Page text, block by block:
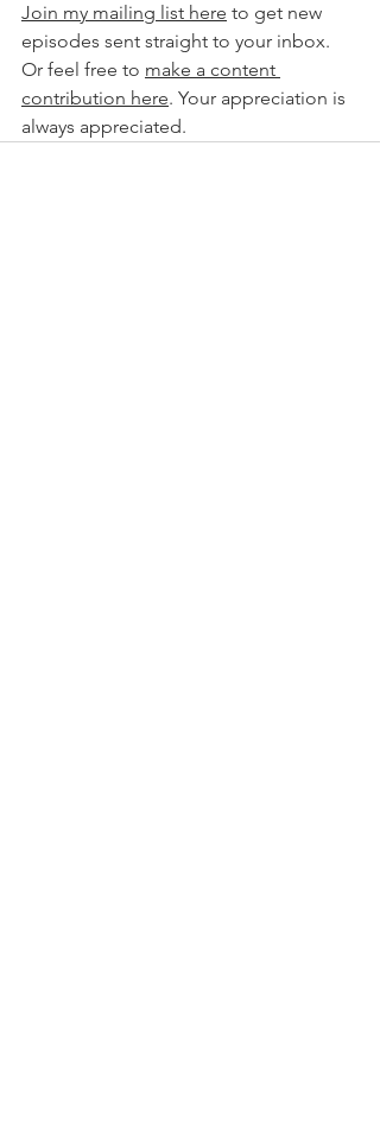
Join my mailing list here to get new
episodes sent straight to your inbox.
Or feel free to make a content
contribution here. Your appreciation is
always appreciated.